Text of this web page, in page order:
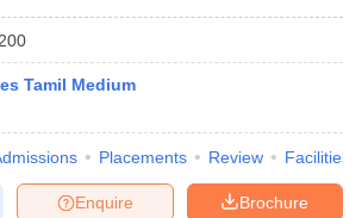
Tamil Medium
Placements Review Facilities
Brochure
Enquire